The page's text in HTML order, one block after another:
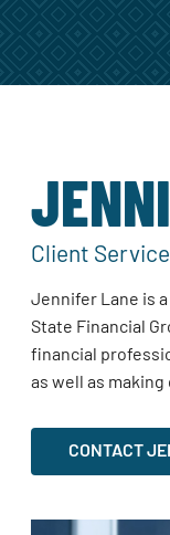
Client
Jennifer Lane is
State Financial
financial
as well as
CONTACT